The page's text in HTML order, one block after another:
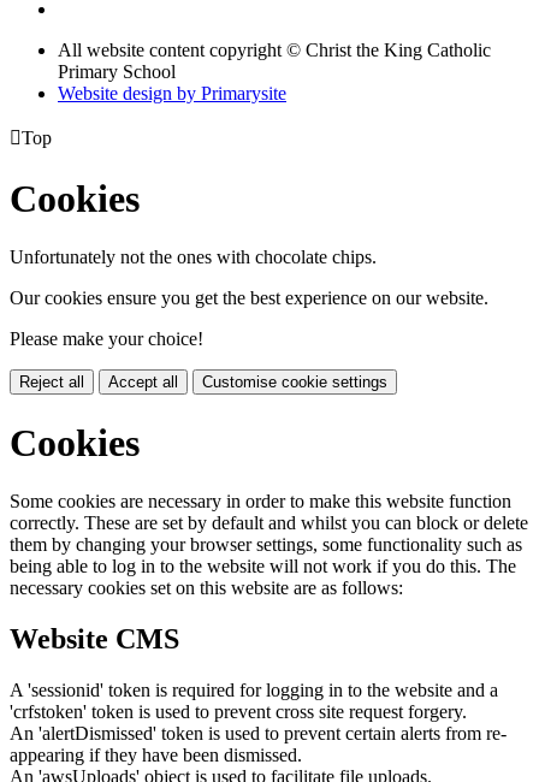
All website content copyright © Christ the King Catholic
Primary School
Website design by Primarysite
Top
Cookies
Unfortunately not the ones with chocolate chips.
Our cookies ensure you get the best experience on our website.
Please make your choice!
Reject all Accept all Customise cookie settings
Cookies
Some cookies are necessary in order to make this website function
correctly. These are set by default and whilst you can block or delete
them by changing your browser settings, some functionality such as
being able to log in to the website will not work if you do this. The
necessary cookies set on this website are as follows:
Website CMS
A 'sessionid' token is required for logging in to the website and a
'crfstoken' token is used to prevent cross site request forgery.
An 'alertDismissed' token is used to prevent certain alerts from re-
appearing if they have been dismissed.
An 'awsUploads' object is used to facilitate file uploads.